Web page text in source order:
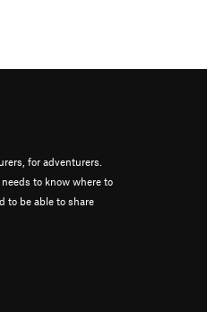
for adventurers.
to know where to
to be able to share